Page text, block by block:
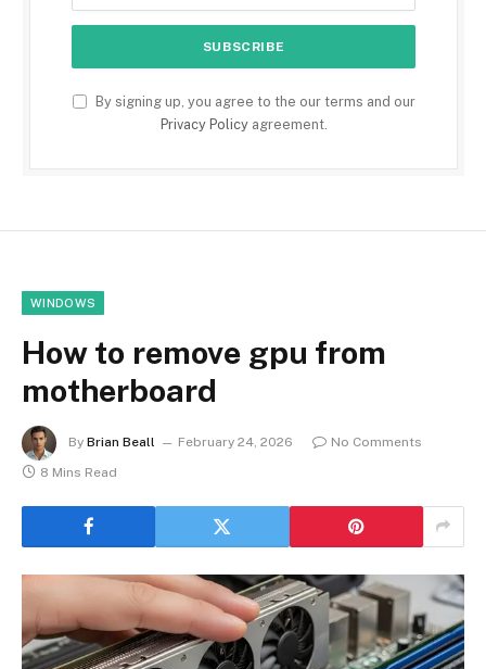
By signing up, you agree to the our terms and our
Privacy Policyagreement.
WINDOWS
How to remove gpu from
motherboard
By Brian Beall February 24, 2026
No Comments
8 Mins Read